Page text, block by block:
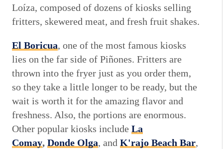
Loíza, composed of dozens of kiosks selling
fritters, skewered meat, and fresh fruit shakes.
El Boricua, one of the most famous kiosks
lies on the far side of Piñones. Fritters are
thrown into the fryer just as you order them,
so they take a little longer to be ready, but the
wait is worth it for the amazing flavor and
freshness. Also, the portions are enormous.
Other popular kiosks include La
Comay, Donde Olga, and K'rajo Beach Bar,